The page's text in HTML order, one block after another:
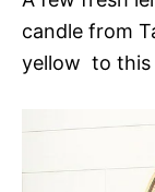
candle from
yellow to this